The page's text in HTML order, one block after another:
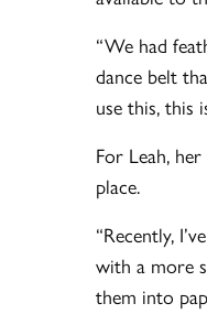
“We had
dance belt
use this, this
For Leah,
place.
“Recently,
with a more
them into